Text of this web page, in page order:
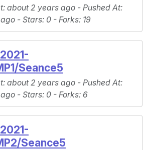
: about 2 years ago - Pushed At:
- Stars: 0 - Forks: 19
Seance5
: about 2 years ago - Pushed At:
- Stars: 0 - Forks: 6
Seance5